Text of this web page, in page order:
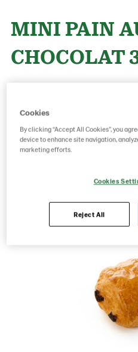
MINI PAIN
CHOCOLAT
GTIN: 05413056020239
Cookies
By clicking “Accept All Cookies”, you
device to enhance site navigation,
marketing efforts.
Cookies
Reject All